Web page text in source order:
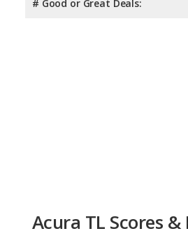
# Good or Great Deals:
Overall Score: